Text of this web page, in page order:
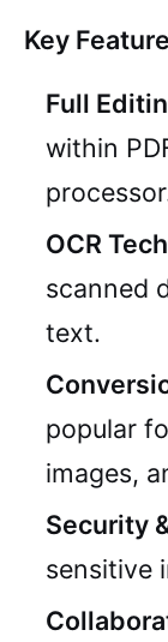
Key
Full
within
OCR
scanned
text.
popular
images,
Security
sensitive